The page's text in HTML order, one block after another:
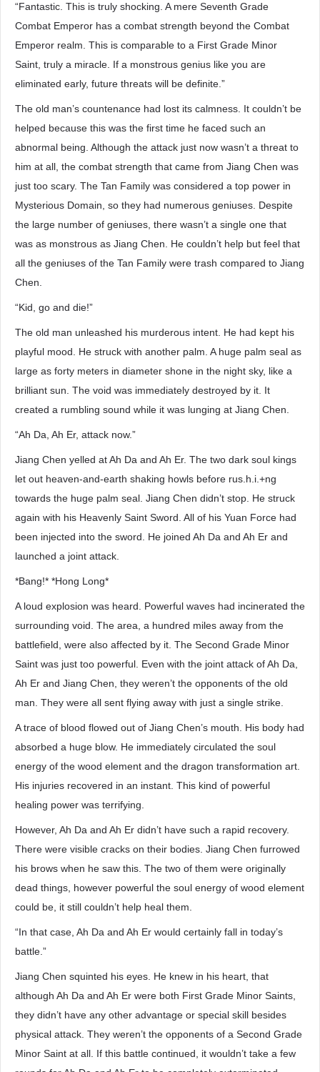
“Fantastic. This is truly shocking. A mere Seventh Grade
Combat Emperor has a combat strength beyond the Combat
Emperor realm. This is comparable to a First Grade Minor
Saint, truly a miracle. If a monstrous genius like you are
eliminated early, future threats will be definite.”
The old man’s countenance had lost its calmness. It couldn’t be
helped because this was the first time he faced such an
abnormal being. Although the attack just now wasn’t a threat to
him at all, the combat strength that came from Jiang Chen was
just too scary. The Tan Family was considered a top power in
Mysterious Domain, so they had numerous geniuses. Despite
the large number of geniuses, there wasn’t a single one that
was as monstrous as Jiang Chen. He couldn’t help but feel that
all the geniuses of the Tan Family were trash compared to Jiang
Chen.
“Kid, go and die!”
The old man unleashed his murderous intent. He had kept his
playful mood. He struck with another palm. A huge palm seal as
large as forty meters in diameter shone in the night sky, like a
brilliant sun. The void was immediately destroyed by it. It
created a rumbling sound while it was lunging at Jiang Chen.
“Ah Da, Ah Er, attack now.”
Jiang Chen yelled at Ah Da and Ah Er. The two dark soul kings
let out heaven-and-earth shaking howls before rus.h.i.+ng
towards the huge palm seal. Jiang Chen didn’t stop. He struck
again with his Heavenly Saint Sword. All of his Yuan Force had
been injected into the sword. He joined Ah Da and Ah Er and
launched a joint attack.
*Bang!* *Hong Long*
A loud explosion was heard. Powerful waves had incinerated the
surrounding void. The area, a hundred miles away from the
battlefield, were also affected by it. The Second Grade Minor
Saint was just too powerful. Even with the joint attack of Ah Da,
Ah Er and Jiang Chen, they weren’t the opponents of the old
man. They were all sent flying away with just a single strike.
A trace of blood flowed out of Jiang Chen’s mouth. His body had
absorbed a huge blow. He immediately circulated the soul
energy of the wood element and the dragon transformation art.
His injuries recovered in an instant. This kind of powerful
healing power was terrifying.
However, Ah Da and Ah Er didn’t have such a rapid recovery.
There were visible cracks on their bodies. Jiang Chen furrowed
his brows when he saw this. The two of them were originally
dead things, however powerful the soul energy of wood element
could be, it still couldn’t help heal them.
“In that case, Ah Da and Ah Er would certainly fall in today’s
battle.”
Jiang Chen squinted his eyes. He knew in his heart, that
although Ah Da and Ah Er were both First Grade Minor Saints,
they didn’t have any other advantage or special skill besides
physical attack. They weren’t the opponents of a Second Grade
Minor Saint at all. If this battle continued, it wouldn’t take a few